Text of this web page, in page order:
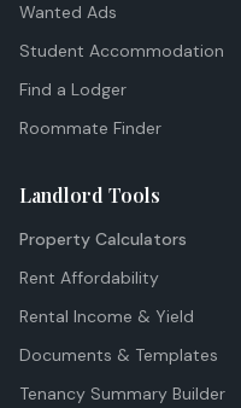
Wanted Ads
Student Accommodation
Find a Lodger
Roommate Finder
Landlord Tools
Property Calculators
Rent Affordability
Rental Income & Yield
Documents & Templates
Tenancy Summary Builder